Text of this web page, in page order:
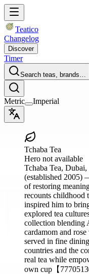
Teatico
Changelog
Discover
Timer
Search teas, brands…
Metric Imperial
Tchaba Tea
Hero not available
Tchaba Tea,
(established 2005)
of restoring
recounts childhood
inspired him to
explored tea
collection blending
cardamom and rose
served in fine
countries and the
real tea while
own cup【